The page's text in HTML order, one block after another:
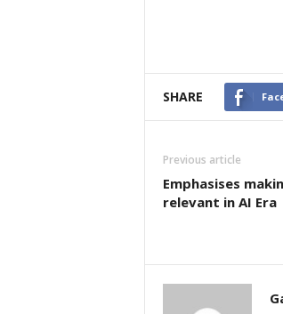
SHARE
Previous article
Emphasises
relevant in AI Era